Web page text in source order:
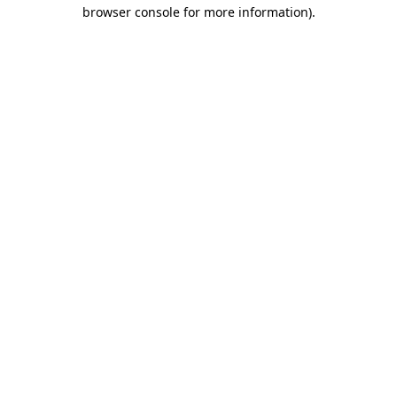
browser console for more information).